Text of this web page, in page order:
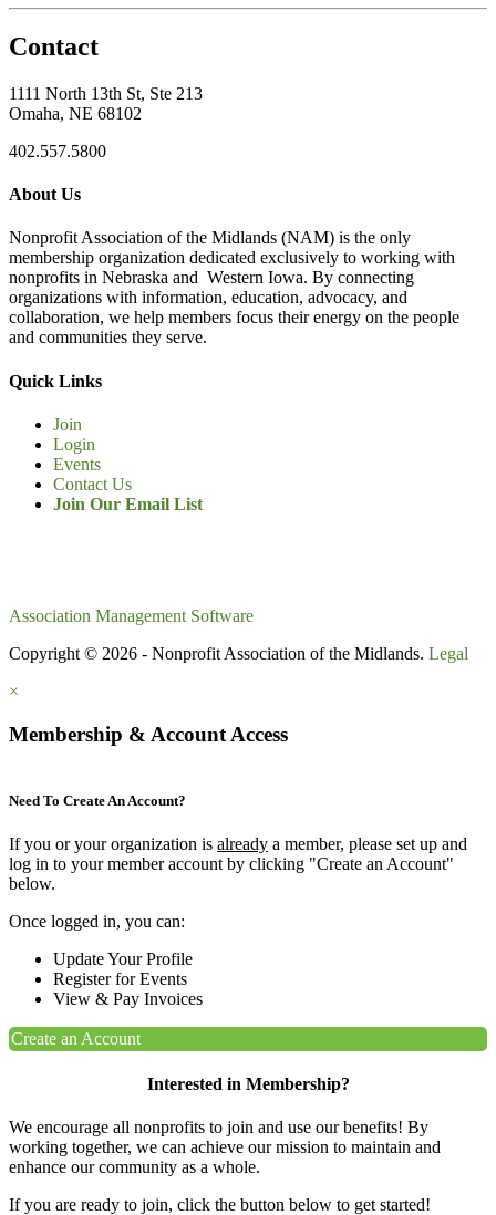
Contact
1111 North 13th St, Ste 213
Omaha, NE 68102
402.557.5800
About Us
Nonprofit Association of the Midlands (NAM) is the only
membership organization dedicated exclusively to working with
nonprofits in Nebraska and Western Iowa. By connecting
organizations with information, education, advocacy, and
collaboration, we help members focus their energy on the people
and communities they serve.
Quick Links
Join
Login
Events
Contact Us
Join Our Email List
Association Management Software
Copyright © 2026 - Nonprofit Association of the Midlands. Legal
×
Membership & Account Access
Need To Create An Account?
If you or your organization is already a member, please set up and
log in to your member account by clicking "Create an Account"
below.
Once logged in, you can:
Update Your Profile
Register for Events
View & Pay Invoices
Create an Account
Interested in Membership?
We encourage all nonprofits to join and use our benefits! By
working together, we can achieve our mission to maintain and
enhance our community as a whole.
If you are ready to join, click the button below to get started!